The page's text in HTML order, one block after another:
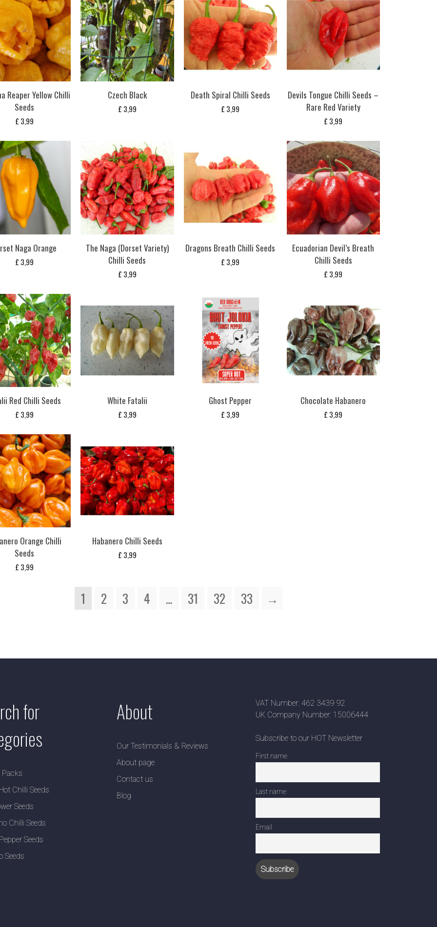
Reaper Yellow Chilli
Seeds
£ 3,99
Czech Black
£ 3,99
Death Spiral Chilli Seeds
£ 3,99
Devils Tongue Chilli Seeds –
Rare Red Variety
£ 3,99
Naga Orange
£ 3,99
The Naga (Dorset Variety)
Chilli Seeds
£ 3,99
Dragons Breath Chilli Seeds
£ 3,99
Ecuadorian Devil’s Breath
Chilli Seeds
£ 3,99
Red Chilli Seeds
£ 3,99
White Fatalii
£ 3,99
Ghost Pepper
£ 3,99
Chocolate Habanero
£ 3,99
Orange Chilli
Seeds
£ 3,99
Habanero Chilli Seeds
£ 3,99
1 2 3 4 … 31 32 33 →
for
Packs
Chilli Seeds
Seeds
Chilli Seeds
Seeds
Seeds
About
Our Testimonials & Reviews
About page
Contact us
Blog
VAT Number: 462 3439 92
UK Company Number: 15006444
Subscribe to our HOT Newsletter
First name
Last name
Email